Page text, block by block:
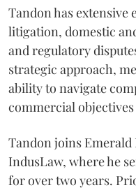
Tandon has extensive
litigation, domestic
and regulatory
strategic approach,
ability to navigate
commercial
Tandon joins
IndusLaw, where he
for over two years.